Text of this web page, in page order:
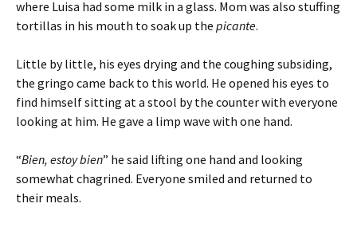
where Luisa had some milk in a glass. Mom was also stuffing
tortillas in his mouth to soak up the picante.
Little by little, his eyes drying and the coughing subsiding,
the gringo came back to this world. He opened his eyes to
find himself sitting at a stool by the counter with everyone
looking at him. He gave a limp wave with one hand.
“Bien, estoy bien” he said lifting one hand and looking
somewhat chagrined. Everyone smiled and returned to
their meals.